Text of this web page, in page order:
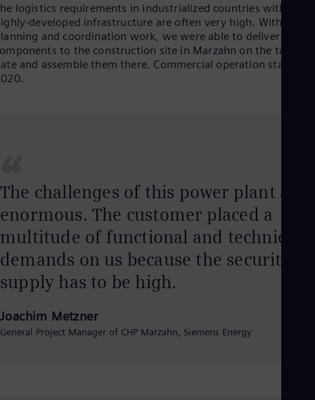
logistics requirements in industrialized countries with a
developed infrastructure are often very high. With a lot
and coordination work, we were able to deliver the
to the construction site in Marzahn on the target
and assemble them there. Commercial operation started
The challenges of this power plant are
enormous. The customer placed a
multitude of functional and technical
demands on us because the security of
supply has to be high.
Joachim Metzner
General Project Manager of CHP Marzahn, Siemens Energy